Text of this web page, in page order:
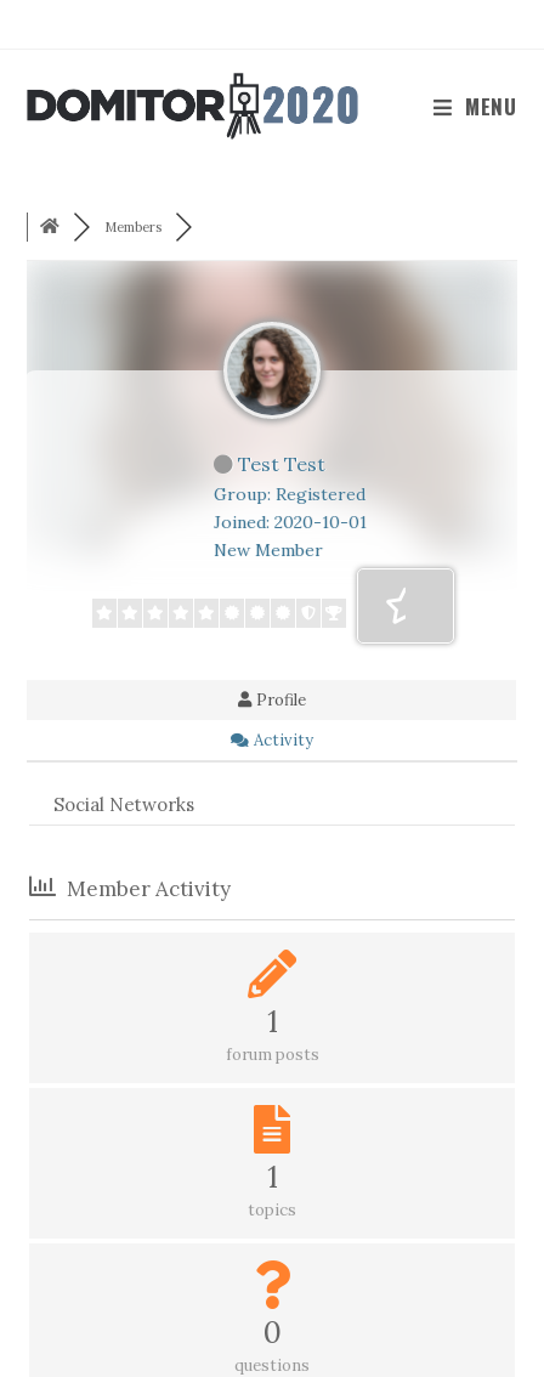
MENU
Members
Test Test
Group: Registered
Joined: 2020-10-01
New Member
Profile
Activity
Social Networks
Member Activity
1
forum posts
1
topics
0
questions